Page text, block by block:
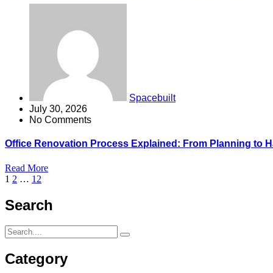
Spacebuilt
July 30, 2026
No Comments
Office Renovation Process Explained: From Planning to
Read More
1 2 … 12
Search
Category